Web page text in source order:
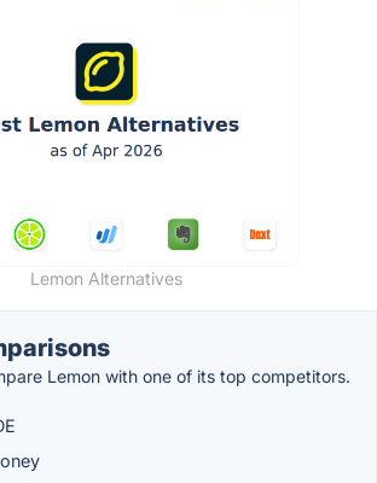
Lemon Alternatives
Lemon with one of its top competitors.